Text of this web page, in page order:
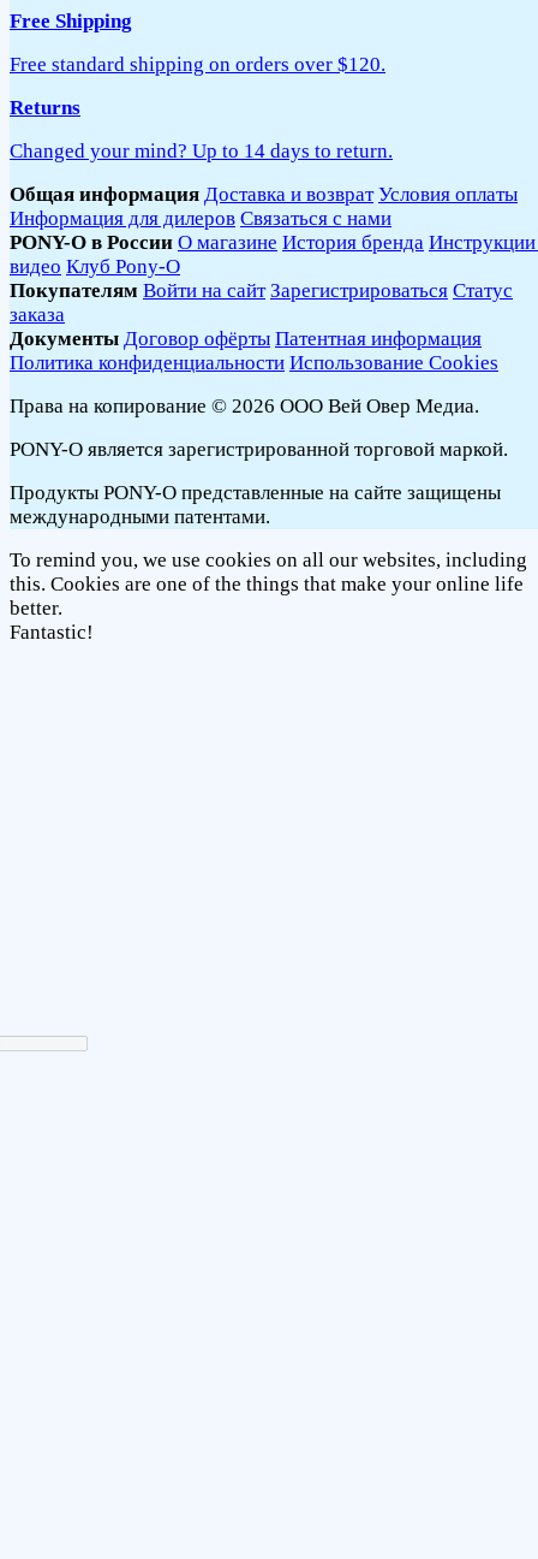
Free Shipping
Free standard shipping on orders over $120.
Returns
Changed your mind? Up to 14 days to return.
Общая информация Доставка и возврат Условия оплаты
Информация для дилеров Связаться с нами
PONY-O в России О магазине История бренда
видео Клуб Pony-O
Покупателям Войти на сайт Зарегистрироваться Статус
заказа
Документы Договор офёрты Патентная информация
Политика конфиденциальности Использование Cookies
Права на копирование © 2026 ООО Вей Овер Медиа.
PONY-O является зарегистрированной торговой маркой.
Продукты PONY-O представленные на сайте защищены
международными патентами.
To remind you, we use cookies on all our websites, including
this. Cookies are one of the things that make your online life
better.
Fantastic!